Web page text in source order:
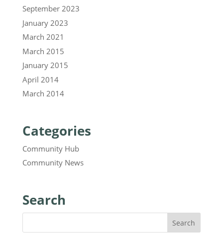
September 2023
January 2023
March 2021
March 2015
January 2015
April 2014
March 2014
Categories
Community Hub
Community News
Search